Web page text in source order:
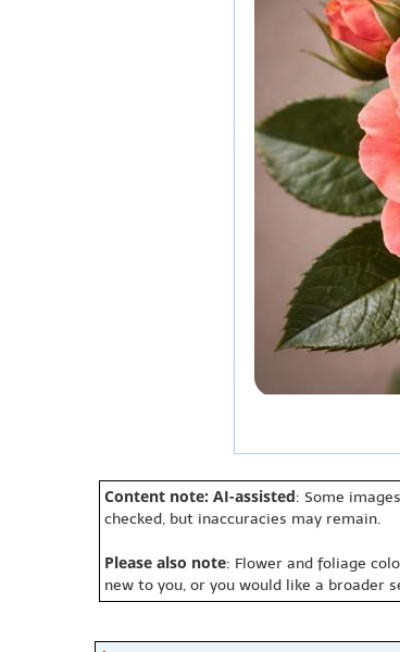
Content note: AI-assisted: Some
checked, but inaccuracies may remain.
Please also note: Flower and foliage
new to you, or you would like a broader